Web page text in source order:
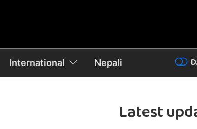
International Nepali
Latest